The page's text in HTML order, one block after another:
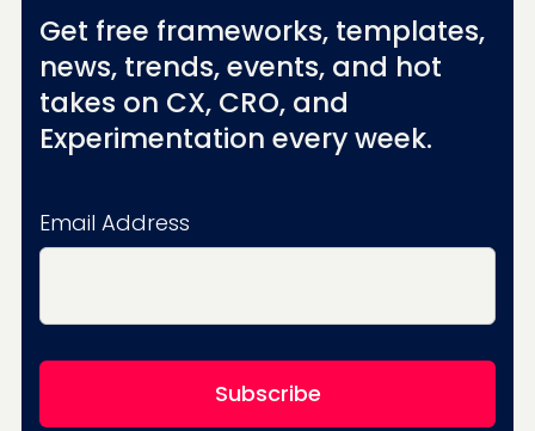
Get free frameworks, templates,
news, trends, events, and hot
takes on CX, CRO, and
Experimentation every week.
Email Address